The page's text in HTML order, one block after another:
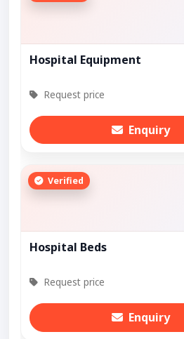
Hospital Equipment
Request price
Enquiry
Verified
Hospital Beds
Request price
Enquiry